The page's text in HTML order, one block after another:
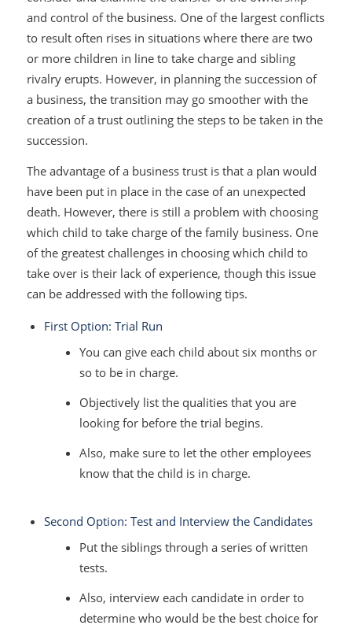
and control of the business. One of the largest conflicts
to result often rises in situations where there are two
or more children in line to take charge and sibling
rivalry erupts. However, in planning the succession of
a business, the transition may go smoother with the
creation of a trust outlining the steps to be taken in the
succession.
The advantage of a business trust is that a plan would
have been put in place in the case of an unexpected
death. However, there is still a problem with choosing
which child to take charge of the family business. One
of the greatest challenges in choosing which child to
take over is their lack of experience, though this issue
can be addressed with the following tips.
First Option: Trial Run
You can give each child about six months or
so to be in charge.
Objectively list the qualities that you are
looking for before the trial begins.
Also, make sure to let the other employees
know that the child is in charge.
Second Option: Test and Interview the Candidates
Put the siblings through a series of written
tests.
Also, interview each candidate in order to
determine who would be the best choice for